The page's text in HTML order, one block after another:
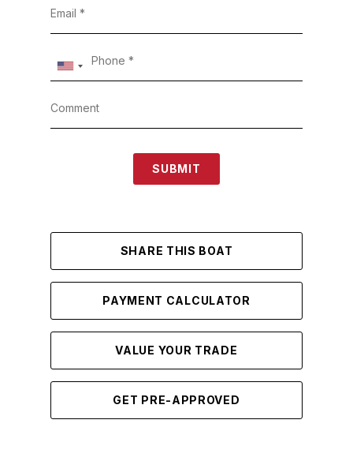
SUBMIT
SHARE THIS BOAT
PAYMENT CALCULATOR
VALUE YOUR TRADE
GET PRE-APPROVED